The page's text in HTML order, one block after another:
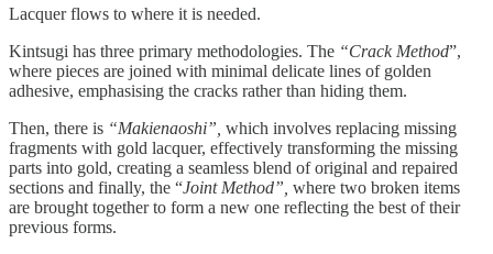
Lacquer flows to where it is needed.
Kintsugi has three primary methodologies. The “Crack Method”,
where pieces are joined with minimal delicate lines of golden
adhesive, emphasising the cracks rather than hiding them.
Then, there is “Makienaoshi”, which involves replacing missing
fragments with gold lacquer, effectively transforming the missing
parts into gold, creating a seamless blend of original and repaired
sections and finally, the “Joint Method”, where two broken items
are brought together to form a new one reflecting the best of their
previous forms.